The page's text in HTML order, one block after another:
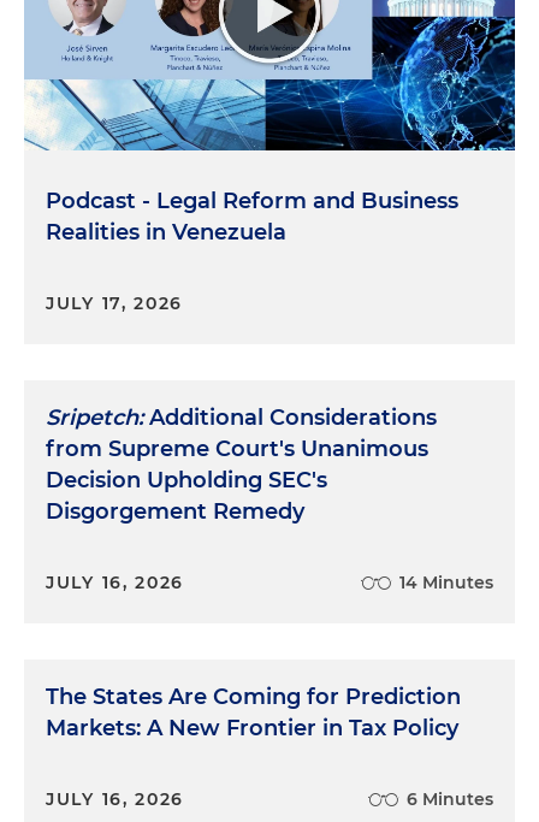
Podcast - Legal Reform and Business
Realities in Venezuela
JULY 17, 2026
Sripetch:Additional Considerations
from Supreme Court's Unanimous
Decision Upholding SEC's
Disgorgement Remedy
JULY 16, 2026 14 Minutes
The States Are Coming for Prediction
Markets: A New Frontier in Tax Policy
JULY 16, 2026 6 Minutes